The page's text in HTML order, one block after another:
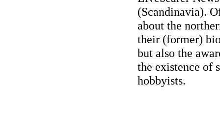
(Scandinavia).
about the
their (former)
but also the
the existence of
hobbyists.